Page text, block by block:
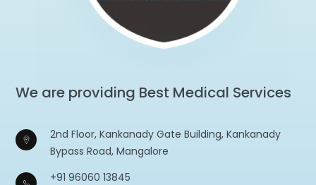
We are providing Best Medical Services
2nd Floor, Kankanady Gate Building, Kankanady
Bypass Road, Mangalore
+91 96060 13845